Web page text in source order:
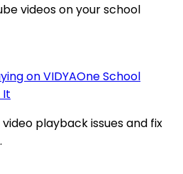
videos on your school
on VIDYAOne School
It
playback issues and fix